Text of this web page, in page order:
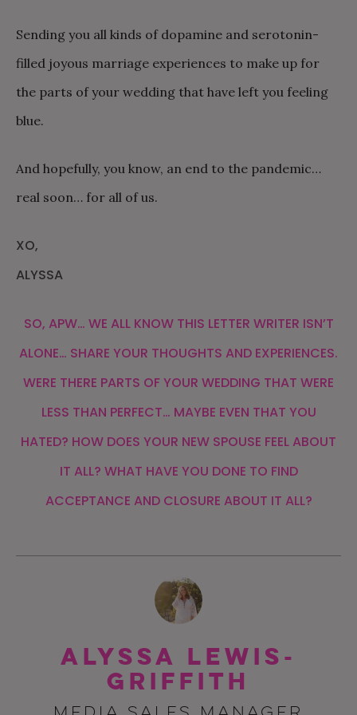
Sending you all kinds of dopamine and serotonin-
filled joyous marriage experiences to make up for
the parts of your wedding that have left you feeling
blue.
And hopefully, you know, an end to the pandemic…
real soon… for all of us.
XO,
ALYSSA
SO, APW… WE ALL KNOW THIS LETTER WRITER ISN’T
ALONE… SHARE YOUR THOUGHTS AND EXPERIENCES.
WERE THERE PARTS OF YOUR WEDDING THAT WERE
LESS THAN PERFECT… MAYBE EVEN THAT YOU
HATED? HOW DOES YOUR NEW SPOUSE FEEL ABOUT
IT ALL? WHAT HAVE YOU DONE TO FIND
ACCEPTANCE AND CLOSURE ABOUT IT ALL?
Alyssa Lewis-
Griffith